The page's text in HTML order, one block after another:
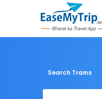
Search Trains